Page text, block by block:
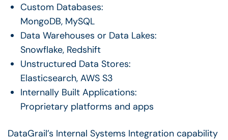
Custom Databases:
MongoDB, MySQL
Data Warehouses or Data Lakes:
Snowflake, Redshift
Unstructured Data Stores:
Elasticsearch, AWS S3
Internally Built Applications:
Proprietary platforms and apps
DataGrail’s Internal Systems Integration capability